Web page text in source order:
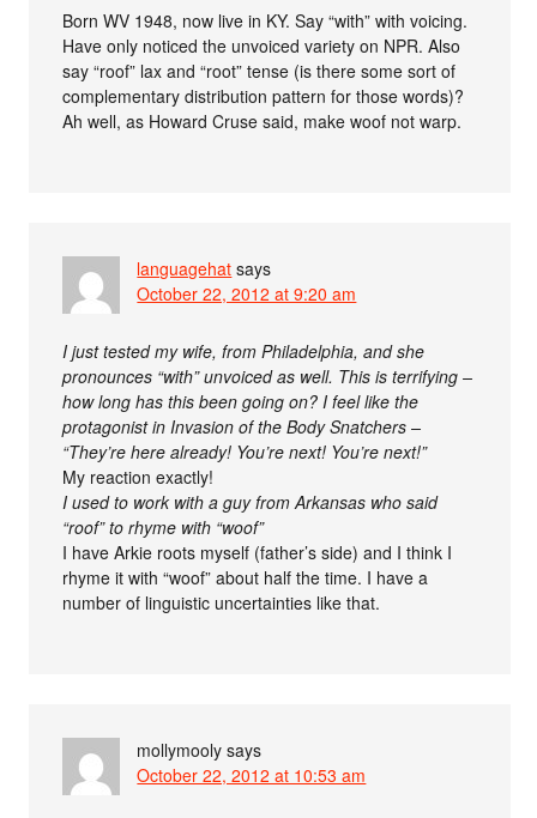
Born WV 1948, now live in KY. Say “with” with voicing.
Have only noticed the unvoiced variety on NPR. Also
say “roof” lax and “root” tense (is there some sort of
complementary distribution pattern for those words)?
Ah well, as Howard Cruse said, make woof not warp.
languagehat says
October 22, 2012 at 9:20 am
I just tested my wife, from Philadelphia, and she
pronounces “with” unvoiced as well. This is terrifying –
how long has this been going on? I feel like the
protagonist in Invasion of the Body Snatchers –
“They’re here already! You’re next! You’re next!”
My reaction exactly!
I used to work with a guy from Arkansas who said
“roof” to rhyme with “woof”
I have Arkie roots myself (father’s side) and I think I
rhyme it with “woof” about half the time. I have a
number of linguistic uncertainties like that.
mollymooly says
October 22, 2012 at 10:53 am